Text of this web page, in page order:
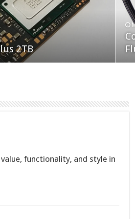
DDR4-3600 2X32GB
2TB
functionality, and style in